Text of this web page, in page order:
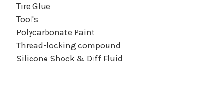
Tire Glue
Tool's
Polycarbonate Paint
Thread-locking compound
Silicone Shock & Diff Fluid